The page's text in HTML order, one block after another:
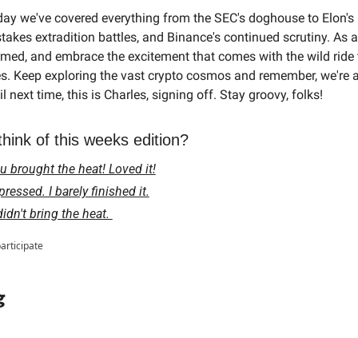
we've covered everything from the SEC's doghouse to Elon's
extradition battles, and Binance's continued scrutiny. As
and embrace the excitement that comes with the wild
Keep exploring the vast crypto cosmos and remember, we're
next time, this is Charles, signing off. Stay groovy, folks!
of this weeks edition?
brought the heat! Loved it!
I barely finished it.
bring the heat.